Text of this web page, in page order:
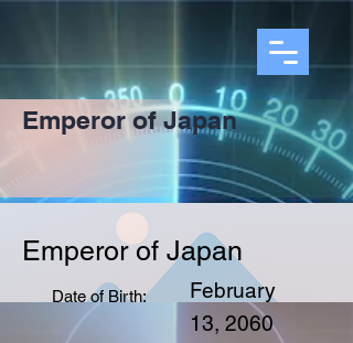
Emperor of Japan
Emperor of Japan
Date of Birth:
February
13, 2060